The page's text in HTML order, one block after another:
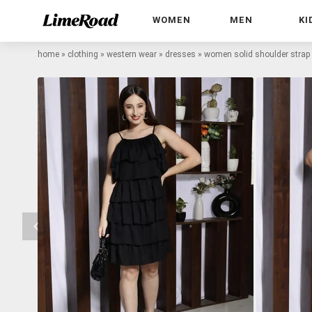
WOMEN MEN
home » clothing » western wear » dresses » women solid shoulder strap